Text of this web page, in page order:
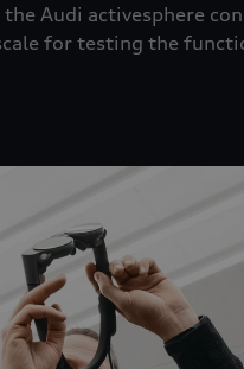
Audi activesphere
for testing the